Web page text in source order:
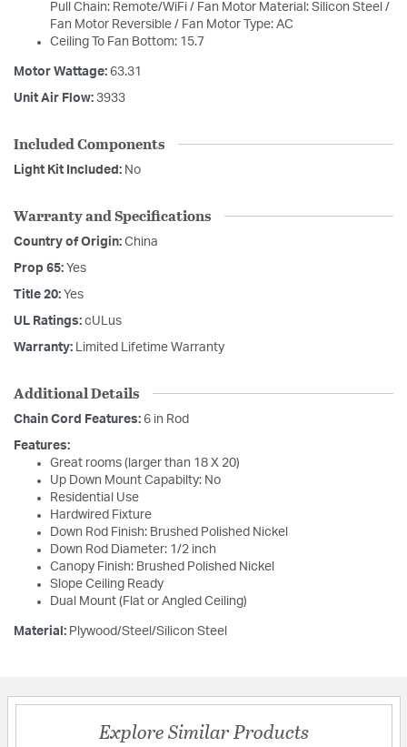
Pull Chain: Remote/WiFi / Fan Motor Material: Silicon Steel /
Fan Motor Reversible / Fan Motor Type: AC
Ceiling To Fan Bottom: 15.7
Motor Wattage: 63.31
Unit Air Flow: 3933
Included Components
Light Kit Included: No
Warranty and Specifications
Country of Origin: China
Prop 65: Yes
Title 20: Yes
UL Ratings: cULus
Warranty: Limited Lifetime Warranty
Additional Details
Chain Cord Features: 6 in Rod
Features:
Great rooms (larger than 18 X 20)
Up Down Mount Capabilty: No
Residential Use
Hardwired Fixture
Down Rod Finish: Brushed Polished Nickel
Down Rod Diameter: 1/2 inch
Canopy Finish: Brushed Polished Nickel
Slope Ceiling Ready
Dual Mount (Flat or Angled Ceiling)
Material: Plywood/Steel/Silicon Steel
Explore Similar Products